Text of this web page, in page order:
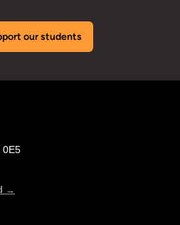
our students
0E5
→